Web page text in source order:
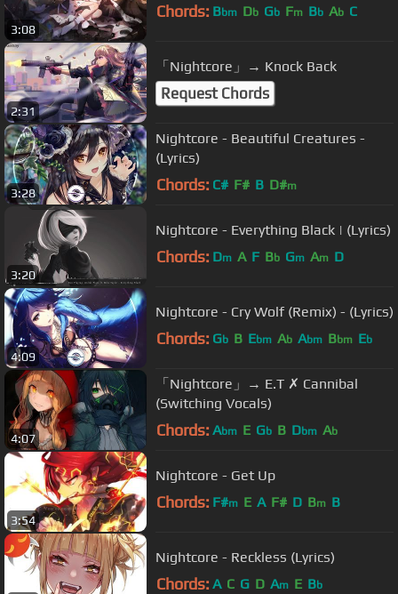
3:08
Chords: Bbm Db Gb Fm Bb Ab C
2:31
「Nightcore」→ Knock Back
Request Chords
3:28
Nightcore - Beautiful Creatures -
(Lyrics)
Chords: C# F# B D#m
3:20
Nightcore - Everything Black | (Lyrics)
Chords: Dm A F Bb Gm Am D
4:09
Nightcore - Cry Wolf (Remix) - (Lyrics)
Chords: Gb B Ebm Ab Abm Bbm Eb
4:07
「Nightcore」→ E.T ✗ Cannibal
(Switching Vocals)
Chords: Abm E Gb B Dbm Ab
3:54
Nightcore - Get Up
Chords: F#m E A F# D Bm B
Nightcore - Reckless (Lyrics)
Chords: A C G D Am E Bb